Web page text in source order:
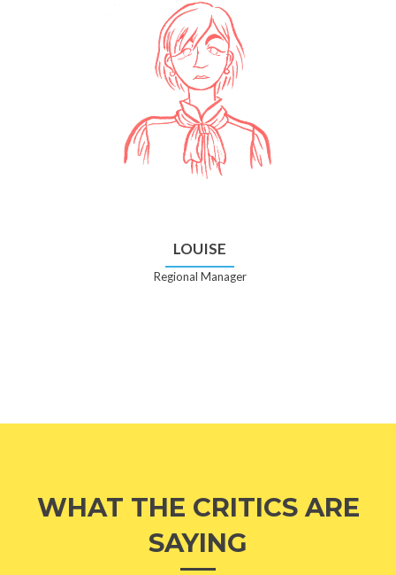
LOUISE
Regional Manager
WHAT THE CRITICS ARE
SAYING